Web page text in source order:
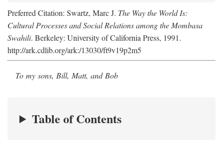
Preferred Citation: Swartz, Marc J. The Way the World Is:
Cultural Processes and Social Relations among the Mombasa
Swahili. Berkeley: University of California Press, 1991.
http://ark.cdlib.org/ark:/13030/ft9v19p2m5
To my sons, Bill, Matt, and Bob
Table of Contents